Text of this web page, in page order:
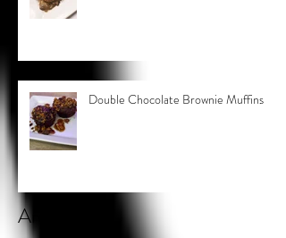
Double Chocolate Brownie Muffins
Archive